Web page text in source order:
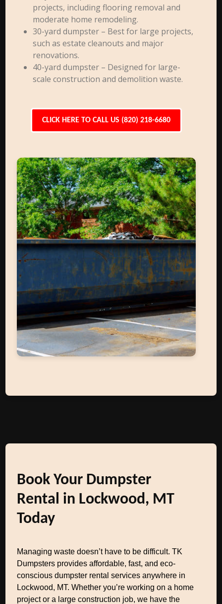
projects, including flooring removal and
moderate home remodeling.
30-yard dumpster – Best for large projects,
such as estate cleanouts and major
renovations.
40-yard dumpster – Designed for large-
scale construction and demolition waste.
CLICK HERE TO CALL US (820) 218-6680
Book Your Dumpster
Rental in Lockwood, MT
Today
Managing waste doesn’t have to be difficult. TK
Dumpsters provides affordable, fast, and eco-
conscious dumpster rental services anywhere in
Lockwood, MT. Whether you’re working on a home
project or a large construction job, we have the